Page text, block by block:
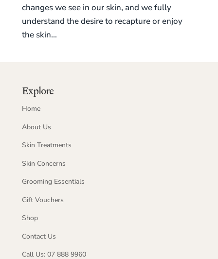
changes we see in our skin, and we fully
understand the desire to recapture or enjoy
the skin...
Explore
Home
About Us
Skin Treatments
Skin Concerns
Grooming Essentials
Gift Vouchers
Shop
Contact Us
Call Us: 07 888 9960